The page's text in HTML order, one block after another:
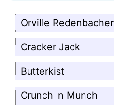
Orville Redenbacher
Cracker Jack
Butterkist
Crunch 'n Munch